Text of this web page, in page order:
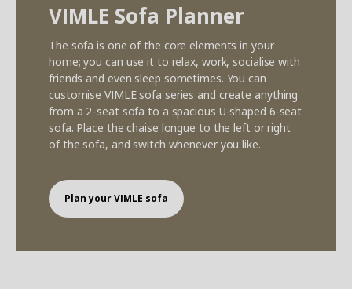
VIMLE Sofa Planner
The sofa is one of the core elements in your
home; you can use it to relax, work, socialise with
friends and even sleep sometimes. You can
customise VIMLE sofa series and create anything
from a 2-seat sofa to a spacious U-shaped 6-seat
sofa. Place the chaise longue to the left or right
of the sofa, and switch whenever you like.
Plan your VIMLE sofa